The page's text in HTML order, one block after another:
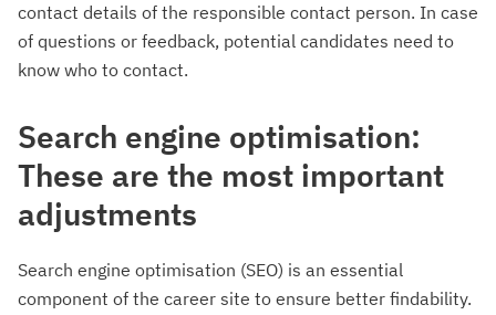
contact details of the responsible contact person. In case
of questions or feedback, potential candidates need to
know who to contact.
Search engine optimisation:
These are the most important
adjustments
Search engine optimisation (SEO) is an essential
component of the career site to ensure better findability.